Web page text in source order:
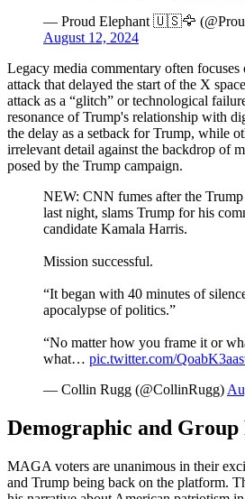
— Proud Elephant 🇺🇸🦅
August 12, 2024
Legacy media commentary often
attack that delayed the start of the X
attack as a “glitch” or technological
resonance of Trump's relationship with
the delay as a setback for Trump, while
irrelevant detail against the backdrop of
posed by the Trump campaign.
NEW: CNN fumes after the
last night, slams Trump for his
candidate Kamala Harris.
Mission successful.
“It began with 40 minutes of
apocalypse of politics.”
“No matter how you frame it or
what… pic.twitter.com/
— Collin Rugg (@CollinRugg)
Demographic and Group
MAGA voters are unanimous in their
and Trump being back on the platform.